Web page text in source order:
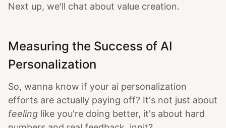
Next up, we'll chat about value creation.
Measuring the Success of AI
Personalization
So, wanna know if your ai personalization
efforts are actually paying off? It's not just about
feeling like you're doing better, it's about hard